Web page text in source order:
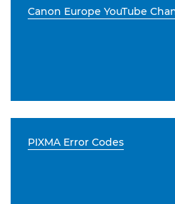
Canon Europe YouTube
PIXMA Error Codes